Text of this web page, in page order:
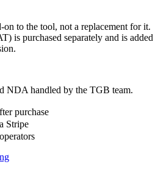
on to the tool, not a replacement for it.
is purchased separately and is added
NDA handled by the TGB team.
purchase
Stripe